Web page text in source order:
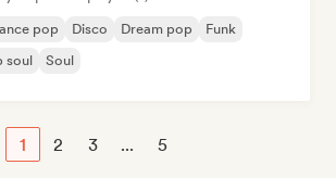
pop Disco Dream pop
Funk
soul Soul
1 2 3 ... 5